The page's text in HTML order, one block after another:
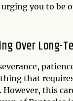
you to
Over Long-
that
this